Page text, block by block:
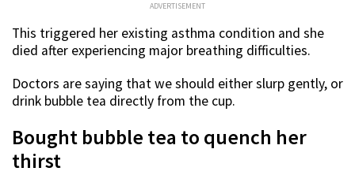
ADVERTISEMENT
This triggered her existing asthma condition and she
died after experiencing major breathing difficulties.
Doctors are saying that we should either slurp gently, or
drink bubble tea directly from the cup.
Bought bubble tea to quench her
thirst